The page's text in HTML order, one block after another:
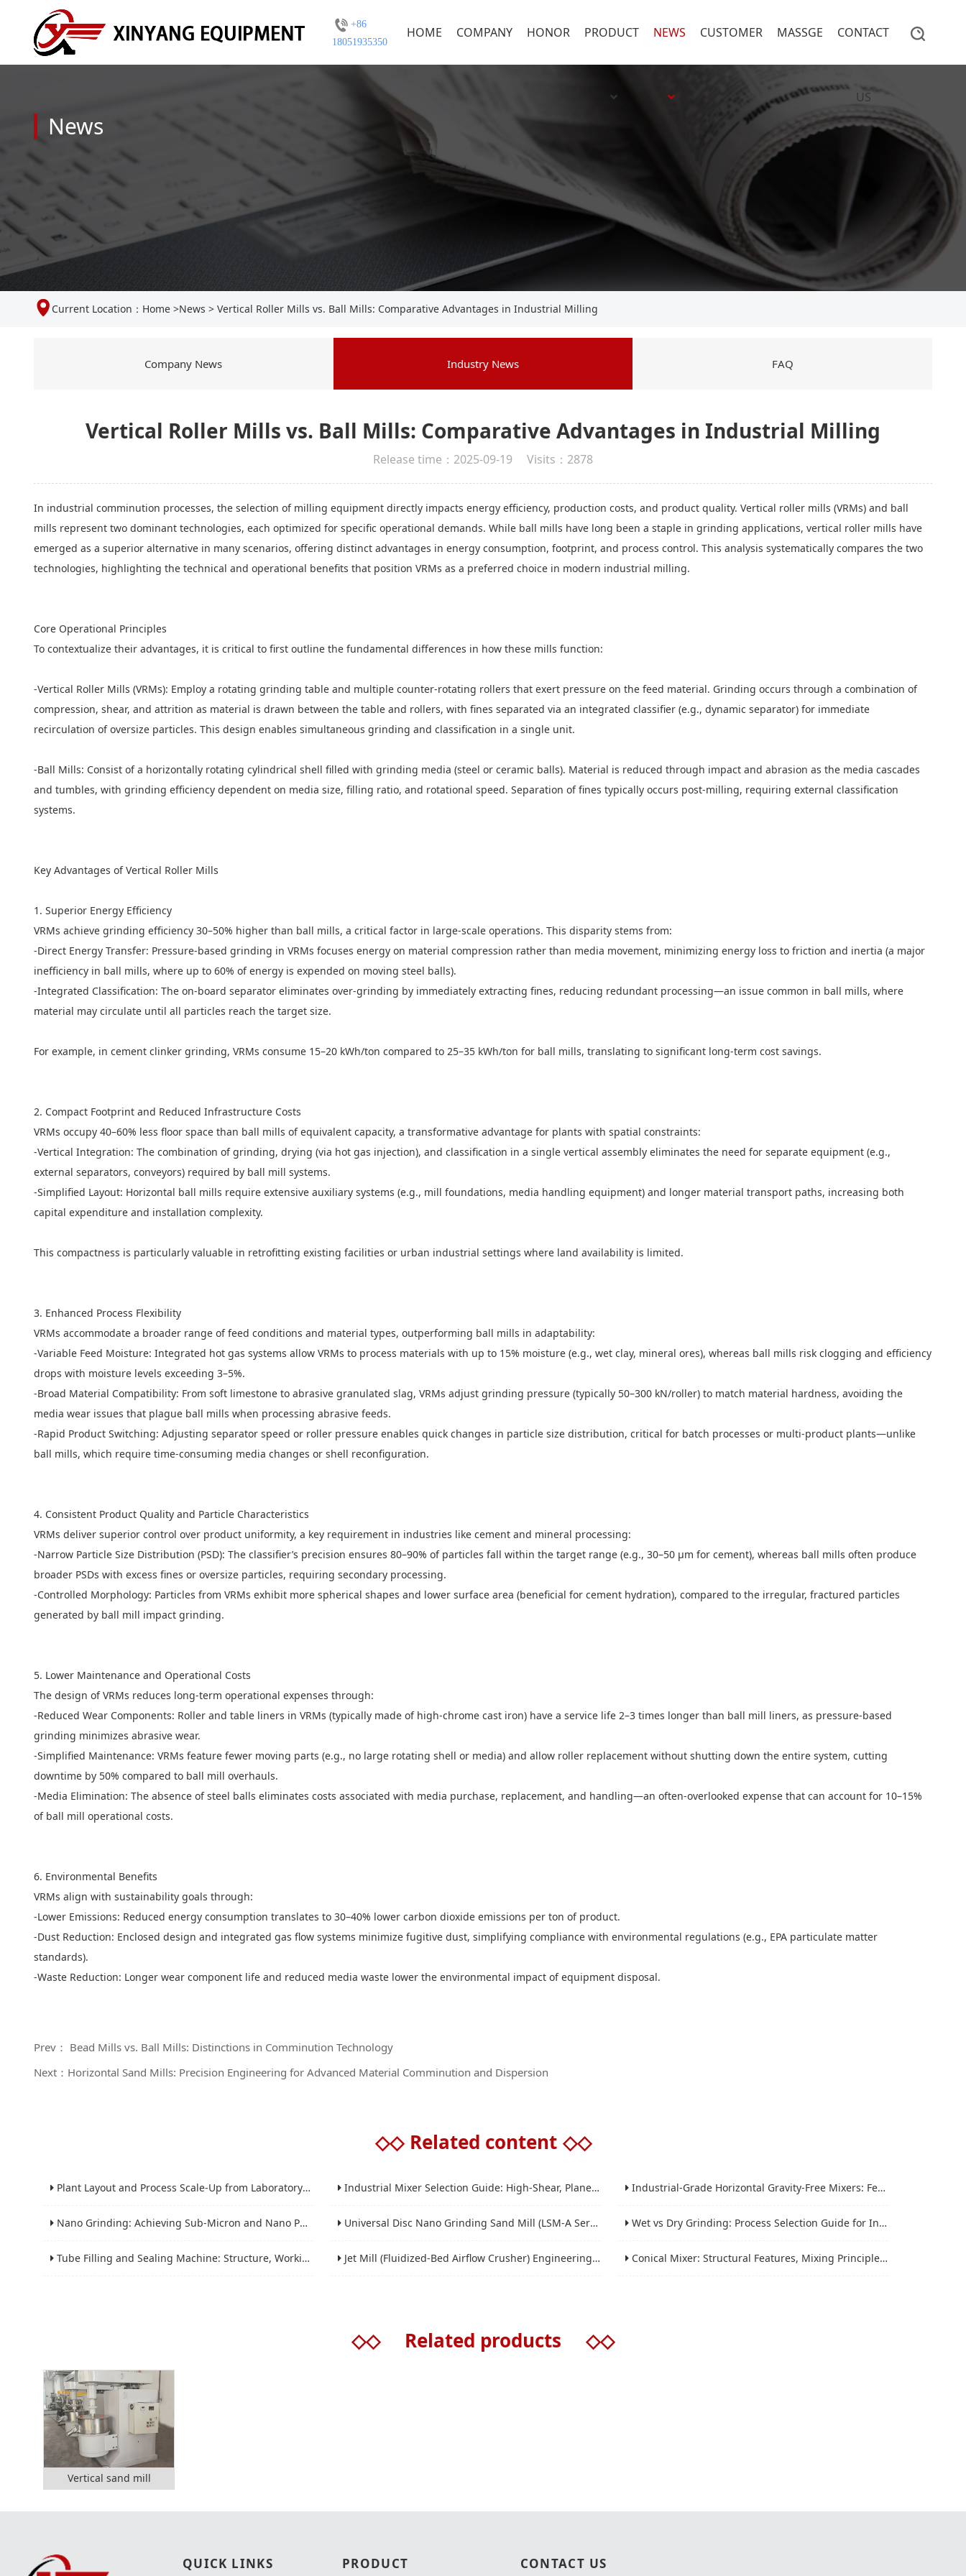
+86
18051935350
HOME COMPANY HONOR PRODUCT NEWS CUSTOMER MASSGE CONTACT
US
News
Current Location： Home >News > Vertical Roller Mills vs. Ball Mills: Comparative Advantages in Industrial Milling
Company News Industry News FAQ
Vertical Roller Mills vs. Ball Mills: Comparative Advantages in Industrial Milling
Release time：2025-09-19 Visits：2878
In industrial comminution processes, the selection of milling equipment directly impacts energy efficiency, production costs, and product quality. Vertical roller mills (VRMs) and ball
mills represent two dominant technologies, each optimized for specific operational demands. While ball mills have long been a staple in grinding applications, vertical roller mills have
emerged as a superior alternative in many scenarios, offering distinct advantages in energy consumption, footprint, and process control. This analysis systematically compares the two
technologies, highlighting the technical and operational benefits that position VRMs as a preferred choice in modern industrial milling.
Core Operational Principles
To contextualize their advantages, it is critical to first outline the fundamental differences in how these mills function:
-Vertical Roller Mills (VRMs): Employ a rotating grinding table and multiple counter-rotating rollers that exert pressure on the feed material. Grinding occurs through a combination of
compression, shear, and attrition as material is drawn between the table and rollers, with fines separated via an integrated classifier (e.g., dynamic separator) for immediate
recirculation of oversize particles. This design enables simultaneous grinding and classification in a single unit.
-Ball Mills: Consist of a horizontally rotating cylindrical shell filled with grinding media (steel or ceramic balls). Material is reduced through impact and abrasion as the media cascades
and tumbles, with grinding efficiency dependent on media size, filling ratio, and rotational speed. Separation of fines typically occurs post-milling, requiring external classification
systems.
Key Advantages of Vertical Roller Mills
1. Superior Energy Efficiency
VRMs achieve grinding efficiency 30–50% higher than ball mills, a critical factor in large-scale operations. This disparity stems from:
-Direct Energy Transfer: Pressure-based grinding in VRMs focuses energy on material compression rather than media movement, minimizing energy loss to friction and inertia (a major
inefficiency in ball mills, where up to 60% of energy is expended on moving steel balls).
-Integrated Classification: The on-board separator eliminates over-grinding by immediately extracting fines, reducing redundant processing—an issue common in ball mills, where
material may circulate until all particles reach the target size.
For example, in cement clinker grinding, VRMs consume 15–20 kWh/ton compared to 25–35 kWh/ton for ball mills, translating to significant long-term cost savings.
2. Compact Footprint and Reduced Infrastructure Costs
VRMs occupy 40–60% less floor space than ball mills of equivalent capacity, a transformative advantage for plants with spatial constraints:
-Vertical Integration: The combination of grinding, drying (via hot gas injection), and classification in a single vertical assembly eliminates the need for separate equipment (e.g.,
external separators, conveyors) required by ball mill systems.
-Simplified Layout: Horizontal ball mills require extensive auxiliary systems (e.g., mill foundations, media handling equipment) and longer material transport paths, increasing both
capital expenditure and installation complexity.
This compactness is particularly valuable in retrofitting existing facilities or urban industrial settings where land availability is limited.
3. Enhanced Process Flexibility
VRMs accommodate a broader range of feed conditions and material types, outperforming ball mills in adaptability:
-Variable Feed Moisture: Integrated hot gas systems allow VRMs to process materials with up to 15% moisture (e.g., wet clay, mineral ores), whereas ball mills risk clogging and efficiency
drops with moisture levels exceeding 3–5%.
-Broad Material Compatibility: From soft limestone to abrasive granulated slag, VRMs adjust grinding pressure (typically 50–300 kN/roller) to match material hardness, avoiding the
media wear issues that plague ball mills when processing abrasive feeds.
-Rapid Product Switching: Adjusting separator speed or roller pressure enables quick changes in particle size distribution, critical for batch processes or multi-product plants—unlike
ball mills, which require time-consuming media changes or shell reconfiguration.
4. Consistent Product Quality and Particle Characteristics
VRMs deliver superior control over product uniformity, a key requirement in industries like cement and mineral processing:
-Narrow Particle Size Distribution (PSD): The classifier’s precision ensures 80–90% of particles fall within the target range (e.g., 30–50 μm for cement), whereas ball mills often produce
broader PSDs with excess fines or oversize particles, requiring secondary processing.
-Controlled Morphology: Particles from VRMs exhibit more spherical shapes and lower surface area (beneficial for cement hydration), compared to the irregular, fractured particles
generated by ball mill impact grinding.
5. Lower Maintenance and Operational Costs
The design of VRMs reduces long-term operational expenses through:
-Reduced Wear Components: Roller and table liners in VRMs (typically made of high-chrome cast iron) have a service life 2–3 times longer than ball mill liners, as pressure-based
grinding minimizes abrasive wear.
-Simplified Maintenance: VRMs feature fewer moving parts (e.g., no large rotating shell or media) and allow roller replacement without shutting down the entire system, cutting
downtime by 50% compared to ball mill overhauls.
-Media Elimination: The absence of steel balls eliminates costs associated with media purchase, replacement, and handling—an often-overlooked expense that can account for 10–15%
of ball mill operational costs.
6. Environmental Benefits
VRMs align with sustainability goals through:
-Lower Emissions: Reduced energy consumption translates to 30–40% lower carbon dioxide emissions per ton of product.
-Dust Reduction: Enclosed design and integrated gas flow systems minimize fugitive dust, simplifying compliance with environmental regulations (e.g., EPA particulate matter
standards).
-Waste Reduction: Longer wear component life and reduced media waste lower the environmental impact of equipment disposal.
Prev： Bead Mills vs. Ball Mills: Distinctions in Comminution Technology
Next：Horizontal Sand Mills: Precision Engineering for Advanced Material Comminution and Dispersion
◇◇ Related content ◇◇
Plant Layout and Process Scale-Up from Laboratory to Production for Milling Equipment Industrial Mixer Selection Guide: High-Shear, Planetary, Conical, Paddle, and Ribbon Industrial-Grade Horizontal Gravity-Free Mixers: Features and Performance Advantages
Nano Grinding: Achieving Sub-Micron and Nano Particle Size for Advanced Materials Universal Disc Nano Grinding Sand Mill (LSM-A Series): Premium Ultra-Fine Grinding Solution Wet vs Dry Grinding: Process Selection Guide for Industrial Materials
Tube Filling and Sealing Machine: Structure, Working Process and Industrial Application Jet Mill (Fluidized-Bed Airflow Crusher) Engineering for Fine and Ultrafine Powders Conical Mixer: Structural Features, Mixing Principle and Industrial Production Application
◇◇ Related products ◇◇
Vertical sand mill
QUICK LINKS PRODUCT CONTACT US